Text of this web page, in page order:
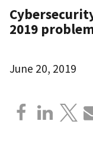
2019
June 20, 2019